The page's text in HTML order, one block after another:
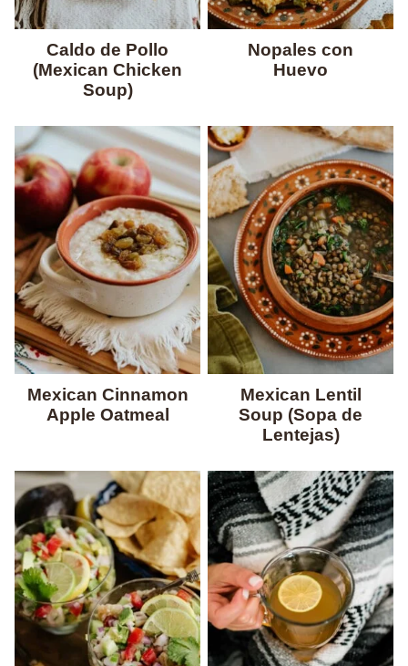
Caldo de Pollo
(Mexican Chicken
Soup)
Nopales con
Huevo
Mexican Cinnamon
Apple Oatmeal
Mexican Lentil
Soup (Sopa de
Lentejas)